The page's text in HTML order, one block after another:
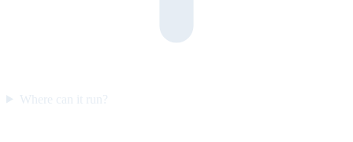
Where can it run?